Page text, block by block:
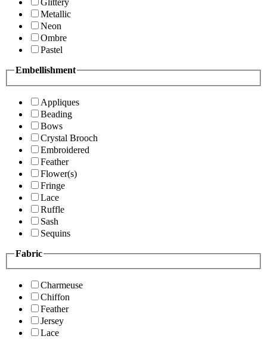
Glittery
Metallic
Neon
Ombre
Pastel
Embellishment
Appliques
Beading
Bows
Crystal Brooch
Embroidered
Feather
Flower(s)
Fringe
Lace
Ruffle
Sash
Sequins
Fabric
Charmeuse
Chiffon
Feather
Jersey
Lace